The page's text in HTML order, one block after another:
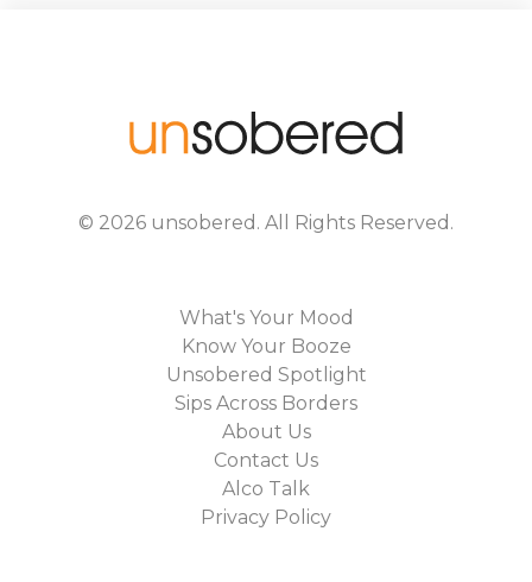
© 2026 unsobered . All Rights Reserved.
What's Your Mood
Know Your Booze
Unsobered Spotlight
Sips Across Borders
About Us
Contact Us
Alco Talk
Privacy Policy